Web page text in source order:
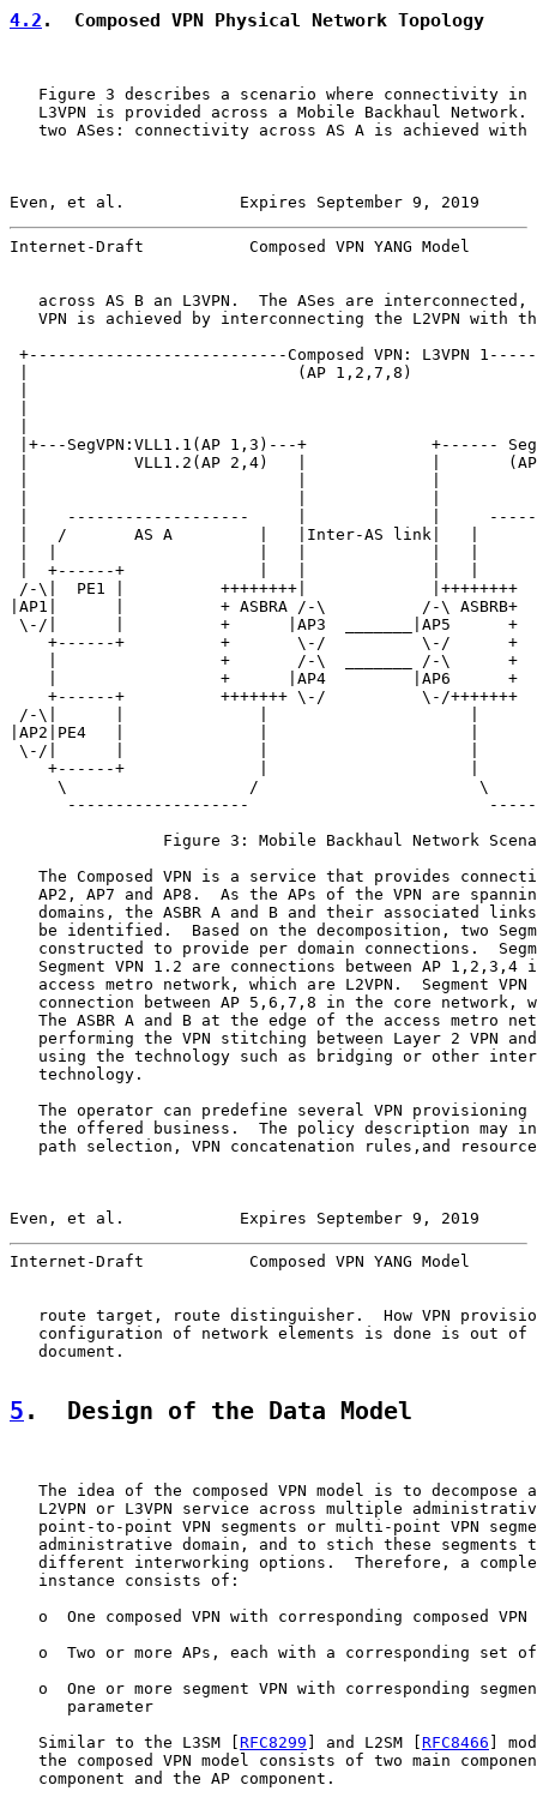
4.2 .  Composed VPN Physical Network Topology
Figure 3 describes a scenario where connectivity in
L3VPN is provided across a Mobile Backhaul Network.
two ASes: connectivity across AS A is achieved with
Even, et al.            Expires September 9, 2019
Internet-Draft           Composed VPN YANG Model
across AS B an L3VPN.  The ASes are interconnected,
VPN is achieved by interconnecting the L2VPN with
+---------------------------Composed VPN: L3VPN
|                            (AP 1,2,7,8)
|+---SegVPN:VLL1.1(AP 1,3)---+             +------
|           VLL1.2(AP 2,4)   |             |
|    -------------------     |             |
|   /       AS A         |   |Inter-AS link|   |
|  +------+              |   |             |   |
/-\|  PE1 |          ++++++++|
|AP1|      |          + ASBRA /-\          /-\
\-/|      |          +      |AP3  _______|AP5
+------+          +       \-/          \-/      +
|                 +       /-\  _______ /-\      +
|                 +      |AP4         |AP6      +
+------+          +++++++ \-/          \-/+++++++
/-\|      |              |                     |
|AP2|PE4   |              |                     |
\-/|      |              |                     |
+------+              |                     |
\                   /                       \
-------------------
Figure 3: Mobile Backhaul Network
The Composed VPN is a service that provides
AP2, AP7 and AP8.  As the APs of the VPN are
domains, the ASBR A and B and their associated
be identified.  Based on the decomposition, two
constructed to provide per domain connections.
Segment VPN 1.2 are connections between AP 1,2,3,4
access metro network, which are L2VPN.  Segment VPN
connection between AP 5,6,7,8 in the core network,
The ASBR A and B at the edge of the access metro
performing the VPN stitching between Layer 2 VPN
using the technology such as bridging or other
   technology.
The operator can predefine several VPN provisioning
the offered business.  The policy description may
path selection, VPN concatenation rules,and
Even, et al.            Expires September 9, 2019
Internet-Draft           Composed VPN YANG Model
route target, route distinguisher.  How VPN
configuration of network elements is done is out of
   document.
5 .  Design of the Data Model
The idea of the composed VPN model is to decompose
L2VPN or L3VPN service across multiple
point-to-point VPN segments or multi-point VPN
administrative domain, and to stich these segments
different interworking options.  Therefore, a
   instance consists of:
o  One composed VPN with corresponding composed VPN
o  Two or more APs, each with a corresponding set
o  One or more segment VPN with corresponding
      parameter
   Similar to the L3SM [
RFC8299 ] and L2SM [RFC8466 ]
the composed VPN model consists of two main
   component and the AP component.